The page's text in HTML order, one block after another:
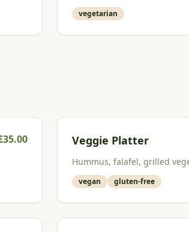
vegetarian
35.00 Veggie Platter
Hummus, falafel, grilled
vegan gluten-free